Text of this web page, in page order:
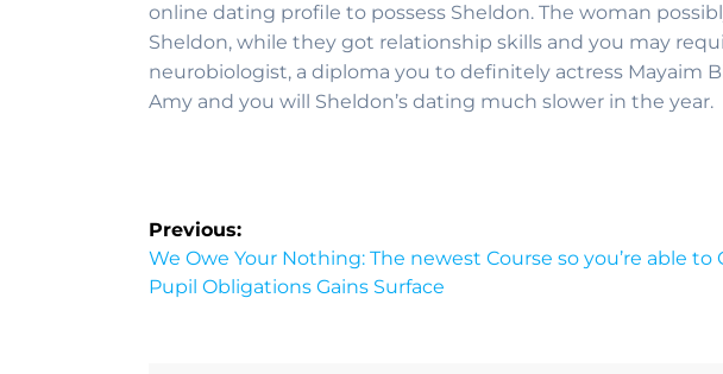
online dating profile to possess Sheldon. The woman
Sheldon, while they got relationship skills and you may
neurobiologist, a diploma you to definitely actress Mayaim
Amy and you will Sheldon’s dating much slower in the year.
Previous:
We Owe Your Nothing: The newest Course so you’re able to
Pupil Obligations Gains Surface